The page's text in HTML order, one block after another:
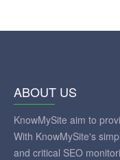
ABOUT US
KnowMySite aim to
With KnowMySite's
and critical SEO